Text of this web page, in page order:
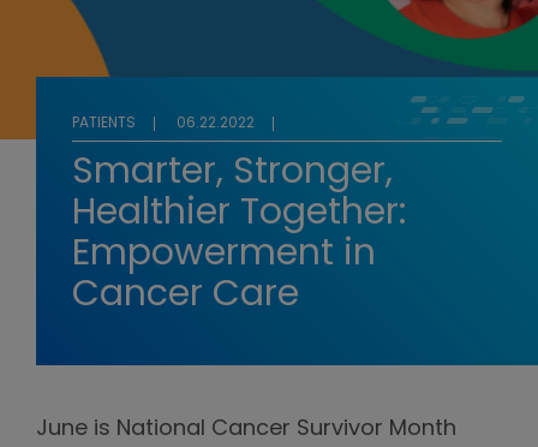
PATIENTS 06.22.2022
Smarter, Stronger,
Healthier Together:
Empowerment in
Cancer Care
June is National Cancer Survivor Month